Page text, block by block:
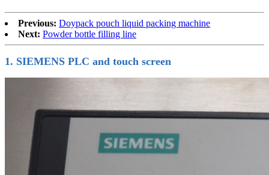
Previous: Doypack pouch liquid packing machine
Next: Powder bottle filling line
1. SIEMENS PLC and touch screen